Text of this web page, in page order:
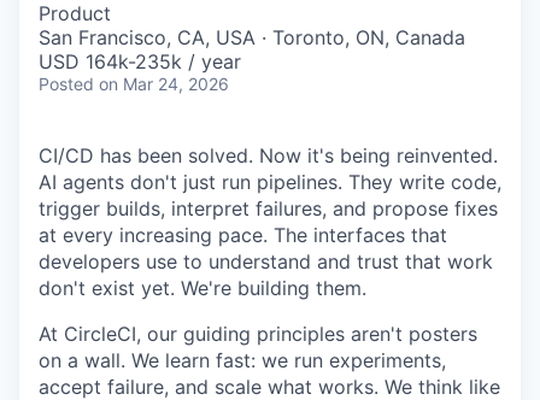
Product
San Francisco, CA, USA · Toronto, ON, Canada
USD 164k-235k / year
Posted on Mar 24, 2026
CI/CD has been solved. Now it's being reinvented.
AI agents don't just run pipelines. They write code,
trigger builds, interpret failures, and propose fixes
at every increasing pace. The interfaces that
developers use to understand and trust that work
don't exist yet. We're building them.
At CircleCI, our guiding principles aren't posters
on a wall. We learn fast: we run experiments,
accept failure, and scale what works. We think like